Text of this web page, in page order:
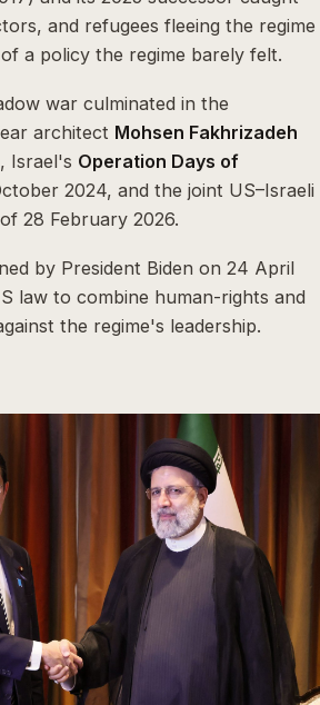
and refugees fleeing the regime
a policy the regime barely felt.
war culminated in the
architect Mohsen Fakhrizadeh
Israel's Operation Days of
2024, and the joint US–Israeli
of 28 February 2026.
by President Biden on 24 April
law to combine human-rights and
the regime's leadership.